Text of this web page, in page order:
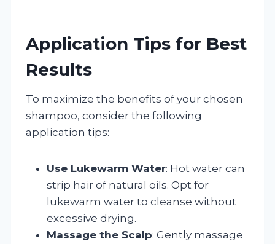
Application Tips for Best
Results
To maximize the benefits of your chosen
shampoo, consider the following
application tips:
Use Lukewarm Water: Hot water can
strip hair of natural oils. Opt for
lukewarm water to cleanse without
excessive drying.
Massage the Scalp: Gently massage